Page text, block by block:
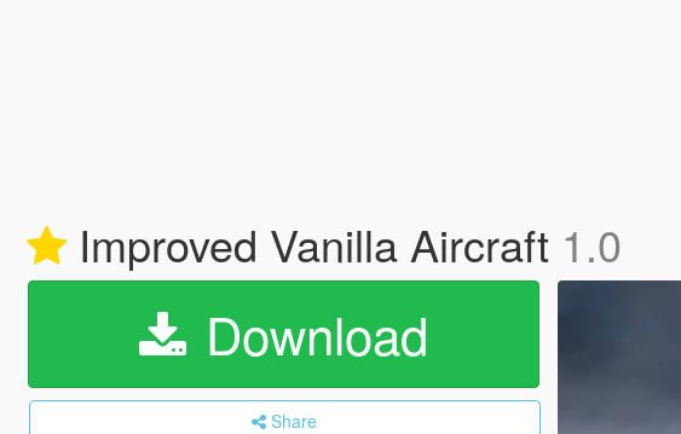
Improved Vanilla Aircraft 1.0
Download
Share